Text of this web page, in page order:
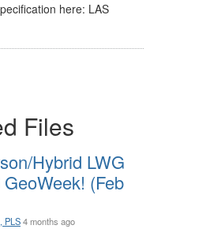
here: LAS
Files
Hybrid LWG
(Feb
PLS4 months ago